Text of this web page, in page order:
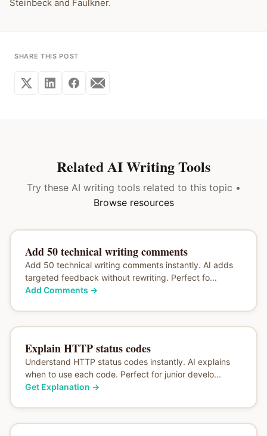
Steinbeck and Faulkner.
SHARE THIS POST
Related AI Writing Tools
Try these AI writing tools related to this topic •
Browse resources
Add 50 technical writing comments
Add 50 technical writing comments instantly. AI adds
targeted feedback without rewriting. Perfect fo...
Add Comments →
Explain HTTP status codes
Understand HTTP status codes instantly. AI explains
when to use each code. Perfect for junior develo...
Get Explanation →